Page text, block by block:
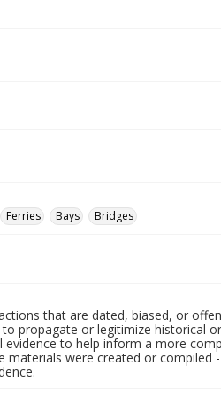
Ferries Bays Bridges
that are dated, biased, or
propagate or legitimize historical
to help inform a more
were created or compiled